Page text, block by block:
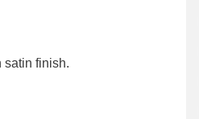
satin finish.